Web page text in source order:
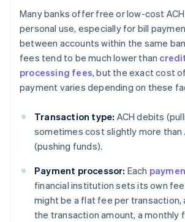
Many banks offer free or low-cost
personal use, especially for bill
between accounts within the same
fees tend to be much lower than
processing fees, but the exact cost
payment varies depending on these
Transaction type: ACH debits
sometimes cost slightly more than
(pushing funds).
Payment processor: Each
financial institution sets its own
might be a flat fee per transaction,
the transaction amount, a monthly